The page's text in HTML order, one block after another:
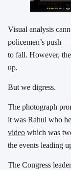
Visual analysis
policemen’s push
to fall. However,
up.
But we digress.
The photograph
it was Rahul who
video which was
the events leading
The Congress